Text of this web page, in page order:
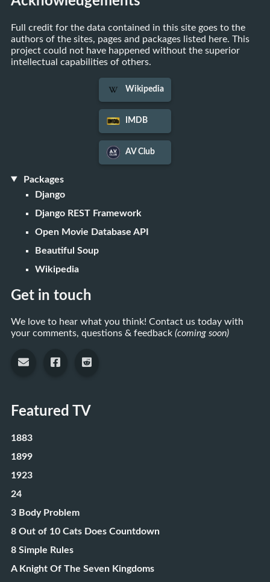
Full credit for the data contained in this site goes to the
authors of the sites, pages and packages listed here. This
project could not have happened without the superior
intellectual capabilities of others.
Wikipedia
IMDB
AV Club
Packages
Django
Django REST Framework
Open Movie Database API
Beautiful Soup
Wikipedia
Get in touch
We love to hear what you think! Contact us today with
your comments, questions & feedback (coming soon)
Featured TV
1883
1899
1923
24
3 Body Problem
8 Out of 10 Cats Does Countdown
8 Simple Rules
A Knight Of The Seven Kingdoms